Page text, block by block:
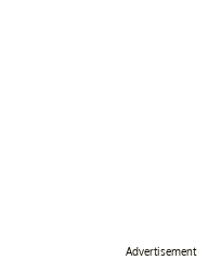
Advertisement